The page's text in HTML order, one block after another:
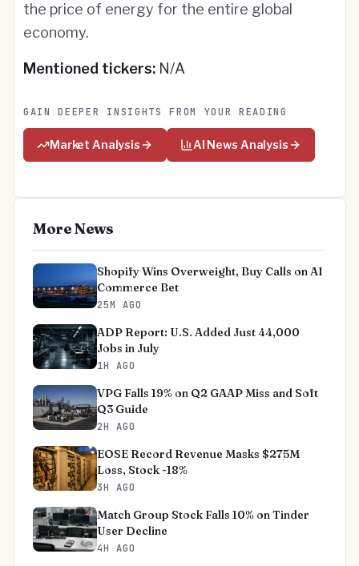
the price of energy for the entire global
economy.
Mentioned tickers: N/A
GAIN DEEPER INSIGHTS FROM YOUR READING
Market Analysis AI News Analysis
More News
Shopify Wins Overweight, Buy Calls on AI
Commerce Bet
25M AGO
ADP Report: U.S. Added Just 44,000
Jobs in July
1H AGO
VPG Falls 19% on Q2 GAAP Miss and Soft
Q3 Guide
2H AGO
EOSE Record Revenue Masks $275M
Loss, Stock -18%
3H AGO
Match Group Stock Falls 10% on Tinder
User Decline
4H AGO